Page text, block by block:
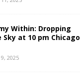
Within: Dropping
Sky at 10 pm Chicago
2025